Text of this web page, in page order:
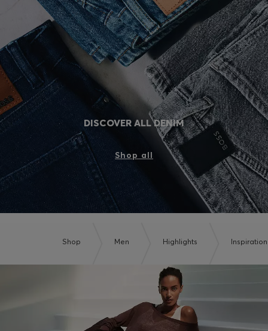
DISCOVER ALL DENIM
Shop all
Shop Men Highlights Inspiration